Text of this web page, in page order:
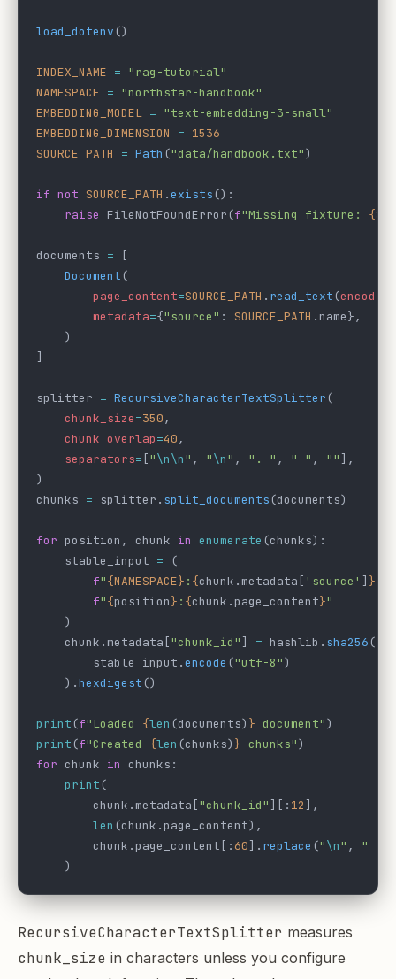
load_dotenv()
INDEX_NAME = "rag-tutorial"
NAMESPACE = "northstar-handbook"
EMBEDDING_MODEL = "text-embedding-3-small"
EMBEDDING_DIMENSION
= 1536
SOURCE_PATH
= Path ("data/handbook.txt")
if not SOURCE_PATH .exists():
    raise
FileNotFoundError(f"Missing fixture:
documents = [
    Document
(
        page_content
=SOURCE_PATH . read_text(encoding
        metadata
={"source" : SOURCE_PATH .name},
    )
]
splitter = RecursiveCharacterTextSplitter(
    chunk_size
=350,
    chunk_overlap
=40,
    separators
= ["\n\n" , "\n" , ". " , " " , ""],
)
chunks = splitter. split_documents(documents)
for position, chunk in enumerate (chunks):
    stable_input
= (
        f
"{NAMESPACE} : {chunk.metadata[ 'source' ] }
        f
"{position} : {chunk.page_content}"
    )
    chunk.metadata[
"chunk_id"] = hashlib. sha256(
        stable_input.
encode ("utf-8")
    ).
hexdigest()
print(f"Loaded {len (documents) } document")
print(f"Created {len (chunks) } chunks")
for chunk in chunks:
    print
(
        chunk.metadata[
"chunk_id"][: 12],
        len
(chunk.page_content),
        chunk.page_content[:
60]. replace ("\n" , " "
    )
RecursiveCharacterTextSplitter measures
chunk_size in characters unless you configure